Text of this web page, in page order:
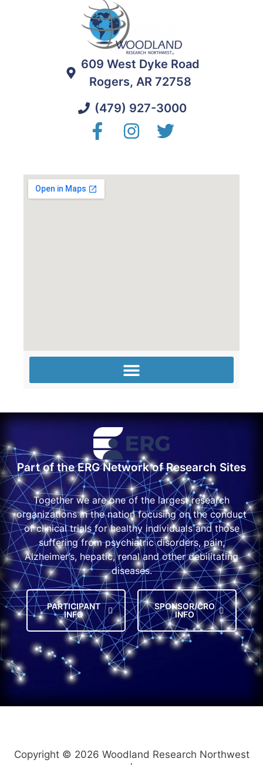
609 West Dyke Road
Rogers, AR 72758
(479) 927-3000
Part of the ERG Network of Research Sites
Together we are one of the largest research
organizations in the nation focusing on the conduct
of clinical trials for healthy individuals and those
suffering from psychiatric disorders, pain,
Alzheimer’s, hepatic, renal and other debilitating
diseases.
PARTICIPANT
INFO
SPONSOR/CRO
INFO
Copyright © 2026 Woodland Research Northwest